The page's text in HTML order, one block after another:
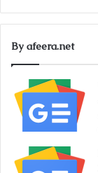
By afeera.net